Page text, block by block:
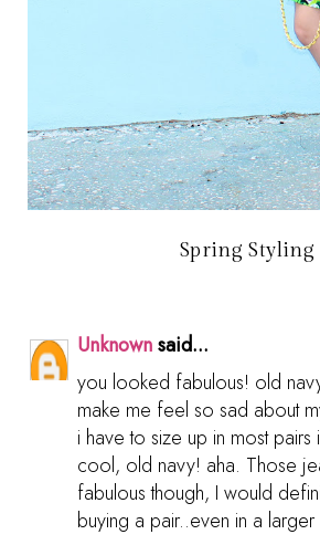
Spring Styling
Unknownsaid...
you looked fabulous! old
make me feel so sad about
i have to size up in most
cool, old navy! aha. Those
fabulous though, I would
buying a pair..even in a larger